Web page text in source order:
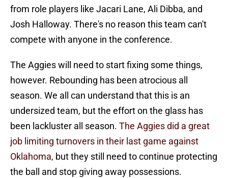
from role players like Jacari Lane, Ali Dibba, and
Josh Halloway. There's no reason this team can't
compete with anyone in the conference.
The Aggies will need to start fixing some things,
however. Rebounding has been atrocious all
season. We all can understand that this is an
undersized team, but the effort on the glass has
been lackluster all season. The Aggies did a great
job limiting turnovers in their last game against
Oklahoma, but they still need to continue protecting
the ball and stop giving away possessions.